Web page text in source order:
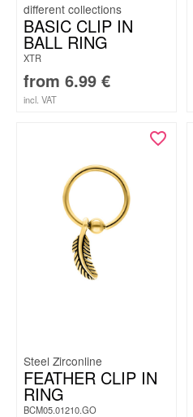
BASIC CLIP IN
BALL RING
XTR
from 6.99 €
incl. VAT
Steel Zirconline
FEATHER CLIP IN
RING
BCM05.01210.GO